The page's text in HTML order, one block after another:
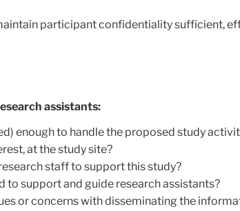
participant confidentiality sufficient,
assistants:
enough to handle the proposed study
at the study site?
staff to support this study?
to support and guide research assistants?
or concerns with disseminating the